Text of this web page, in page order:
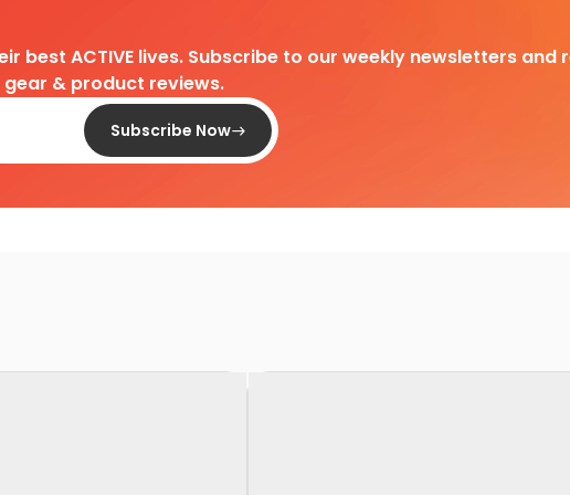
best ACTIVE lives. Subscribe to our weekly newsletters
& product reviews.
Subscribe Now